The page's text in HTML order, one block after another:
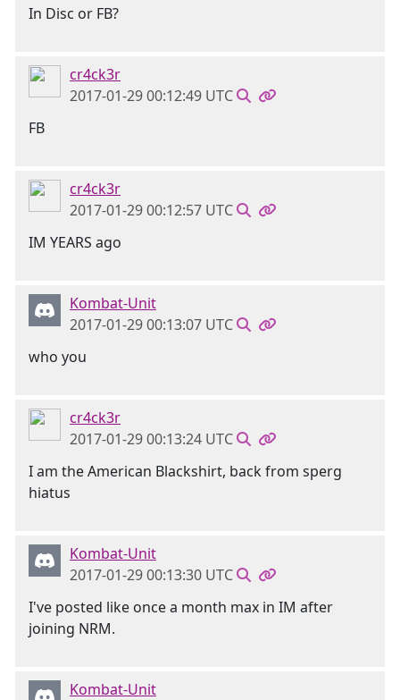
In Disc or FB?
cr4ck3r
2017-01-29 00:12:49 UTC
FB
cr4ck3r
2017-01-29 00:12:57 UTC
IM YEARS ago
Kombat-Unit
2017-01-29 00:13:07 UTC
who you
cr4ck3r
2017-01-29 00:13:24 UTC
I am the American Blackshirt, back from sperg
hiatus
Kombat-Unit
2017-01-29 00:13:30 UTC
I've posted like once a month max in IM after
joining NRM.
Kombat-Unit